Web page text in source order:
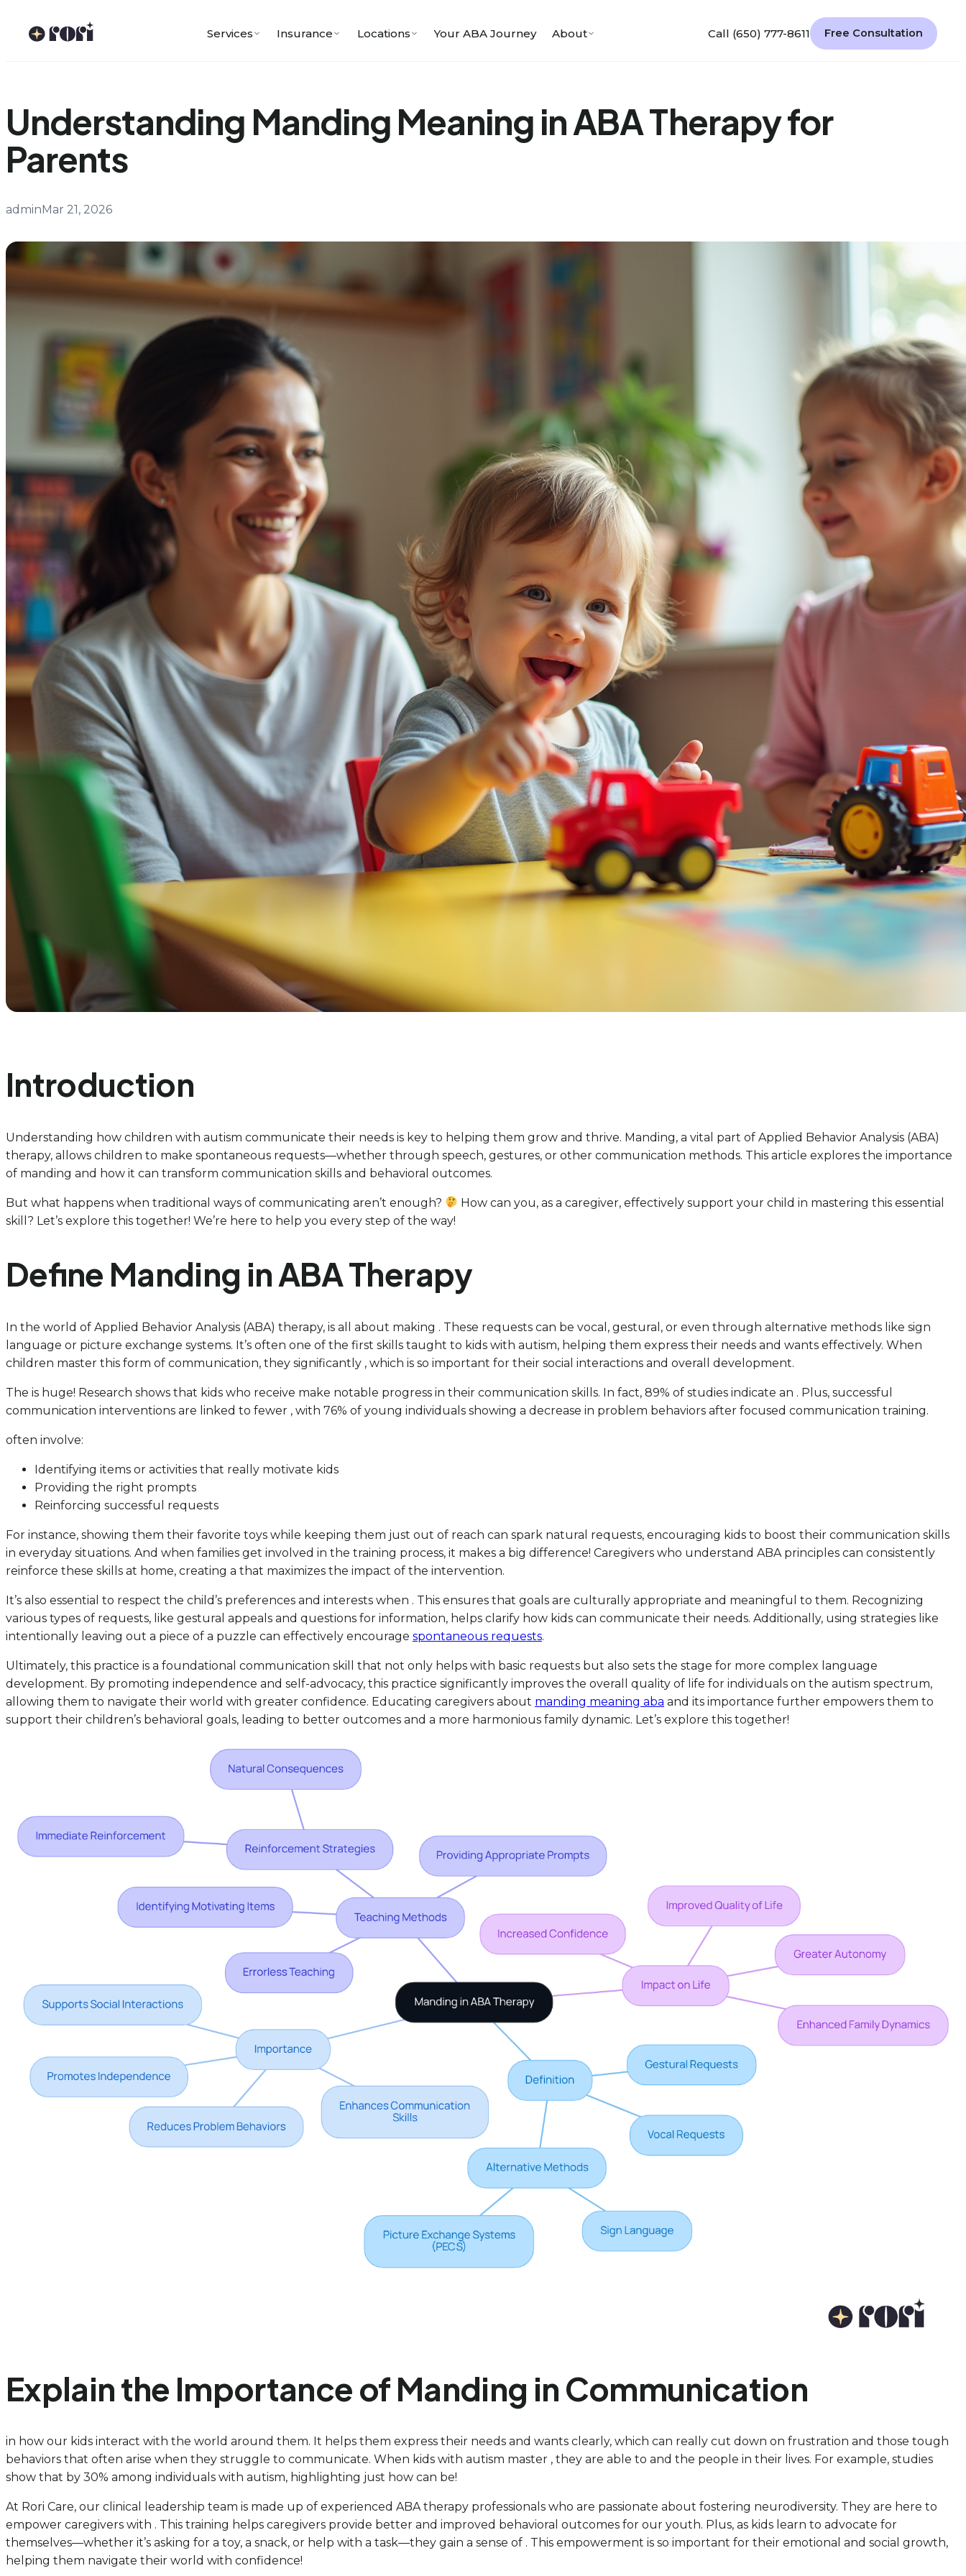
Services Insurance Locations Your ABA Journey About Call (650) 777-8611 Free Consultation
Understanding Manding Meaning in ABA Therapy for
Parents
adminMar 21, 2026
Introduction
Understanding how children with autism communicate their needs is key to helping them grow and thrive. Manding, a vital part of Applied Behavior Analysis (ABA)
therapy, allows children to make spontaneous requests—whether through speech, gestures, or other communication methods. This article explores the importance
of manding and how it can transform communication skills and behavioral outcomes.
But what happens when traditional ways of communicating aren’t enough?
How can you, as a caregiver, effectively support your child in mastering this essential
skill? Let’s explore this together! We’re here to help you every step of the way!
Define Manding in ABA Therapy
In the world of Applied Behavior Analysis (ABA) therapy, is all about making . These requests can be vocal, gestural, or even through alternative methods like sign
language or picture exchange systems. It’s often one of the first skills taught to kids with autism, helping them express their needs and wants effectively. When
children master this form of communication, they significantly , which is so important for their social interactions and overall development.
The is huge! Research shows that kids who receive make notable progress in their communication skills. In fact, 89% of studies indicate an . Plus, successful
communication interventions are linked to fewer , with 76% of young individuals showing a decrease in problem behaviors after focused communication training.
often involve:
Identifying items or activities that really motivate kids
Providing the right prompts
Reinforcing successful requests
For instance, showing them their favorite toys while keeping them just out of reach can spark natural requests, encouraging kids to boost their communication skills
in everyday situations. And when families get involved in the training process, it makes a big difference! Caregivers who understand ABA principles can consistently
reinforce these skills at home, creating a that maximizes the impact of the intervention.
It’s also essential to respect the child’s preferences and interests when . This ensures that goals are culturally appropriate and meaningful to them. Recognizing
various types of requests, like gestural appeals and questions for information, helps clarify how kids can communicate their needs. Additionally, using strategies like
intentionally leaving out a piece of a puzzle can effectively encourage spontaneous requests.
Ultimately, this practice is a foundational communication skill that not only helps with basic requests but also sets the stage for more complex language
development. By promoting independence and self-advocacy, this practice significantly improves the overall quality of life for individuals on the autism spectrum,
allowing them to navigate their world with greater confidence. Educating caregivers about manding meaning aba and its importance further empowers them to
support their children’s behavioral goals, leading to better outcomes and a more harmonious family dynamic. Let’s explore this together!
Explain the Importance of Manding in Communication
in how our kids interact with the world around them. It helps them express their needs and wants clearly, which can really cut down on frustration and those tough
behaviors that often arise when they struggle to communicate. When kids with autism master , they are able to and the people in their lives. For example, studies
show that by 30% among individuals with autism, highlighting just how can be!
At Rori Care, our clinical leadership team is made up of experienced ABA therapy professionals who are passionate about fostering neurodiversity. They are here to
empower caregivers with . This training helps caregivers provide better and improved behavioral outcomes for our youth. Plus, as kids learn to advocate for
themselves—whether it’s asking for a toy, a snack, or help with a task—they gain a sense of . This empowerment is so important for their emotional and social growth,
helping them navigate their world with confidence!